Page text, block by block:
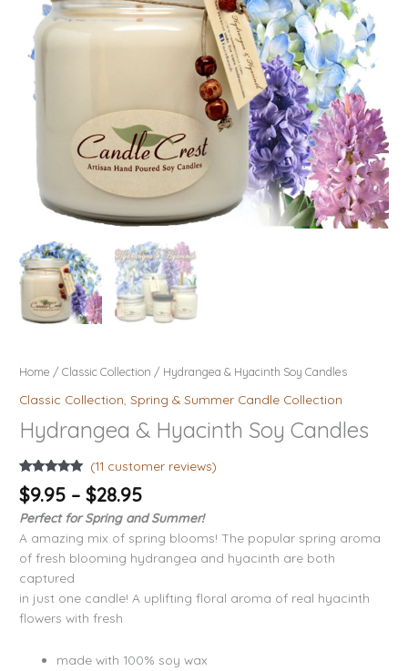
Home /Classic Collection / Hydrangea & Hyacinth Soy Candles
Classic Collection ,Spring & Summer Candle Collection
Hydrangea & Hyacinth Soy Candles
Rated
out of 5
based on
11
customer
(11 customer reviews)
$9.95 – $28.95
Perfect for Spring and Summer!
A amazing mix of spring blooms! The popular spring aroma
of fresh blooming hydrangea and hyacinth are both
captured
in just one candle! A uplifting floral aroma of real hyacinth
flowers with fresh
made with 100% soy wax